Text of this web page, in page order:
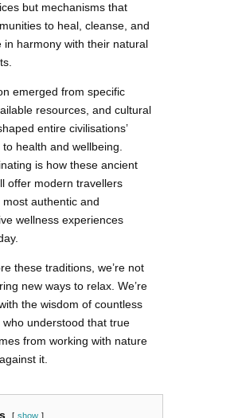
but mechanisms that
to heal, cleanse, and
in harmony with their natural
emerged from specific
resources, and cultural
entire civilisations’
health and wellbeing.
is how these ancient
offer modern travellers
authentic and
wellness experiences
these traditions, we’re not
new ways to relax. We’re
the wisdom of countless
understood that true
from working with nature
it.
show